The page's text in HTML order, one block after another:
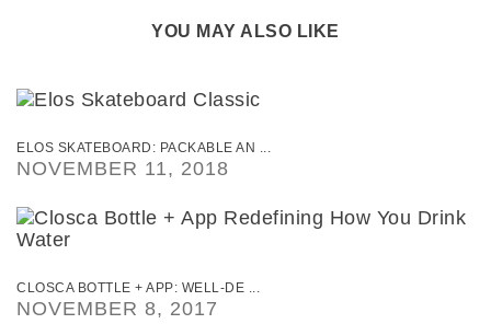
YOU MAY ALSO LIKE
ELOS SKATEBOARD: PACKABLE AN ...
NOVEMBER 11, 2018
CLOSCA BOTTLE + APP: WELL-DE ...
NOVEMBER 8, 2017